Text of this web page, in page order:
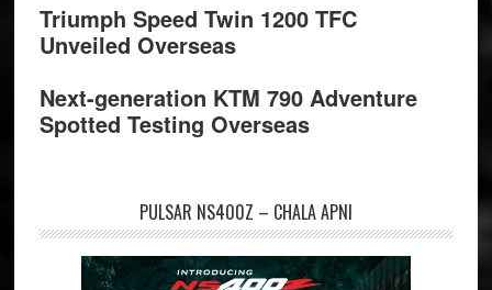
Triumph Speed Twin 1200 TFC
Unveiled Overseas
Next-generation KTM 790 Adventure
Spotted Testing Overseas
PULSAR NS400Z – CHALA APNI